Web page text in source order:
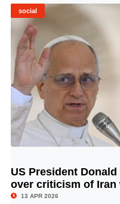
social
US President
over criticism of Iran
13 APR 2026